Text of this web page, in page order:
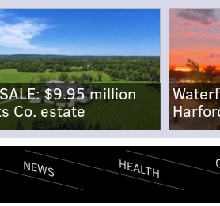
$9.95 million
Co. estate
NEWS HEALTH